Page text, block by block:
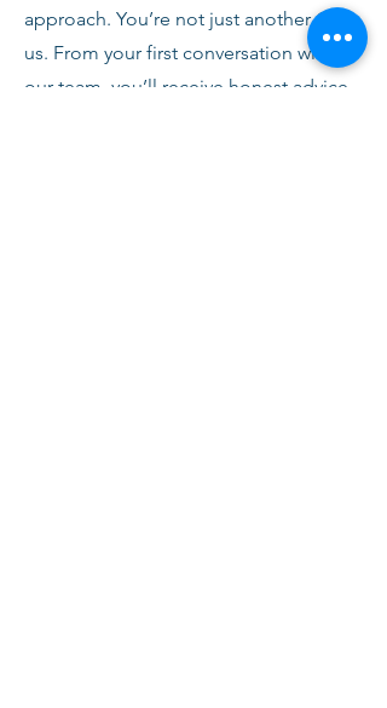
approach. You’re not just another CV to
us. From your first conversation with
our team, you’ll receive honest advice,